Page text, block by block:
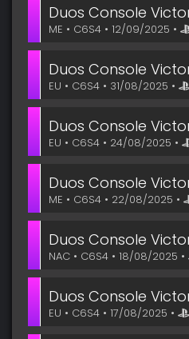
Duos Console
ME • C6S4 • 12/09/2025 •
Duos Console
EU • C6S4 • 31/08/2025 •
Duos Console
EU • C6S4 • 24/08/2025 •
Duos Console
ME • C6S4 • 22/08/2025 •
Duos Console
NAC • C6S4 • 18/08/2025 •
Duos Console
EU • C6S4 • 17/08/2025 •